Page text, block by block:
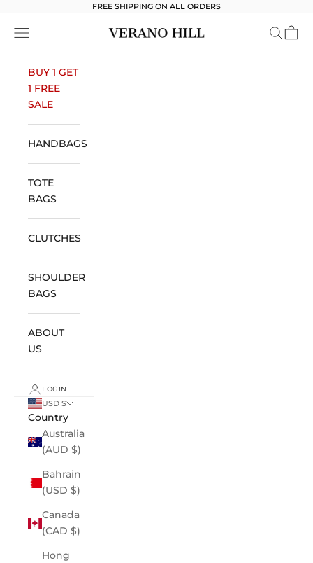
FREE SHIPPING ON ALL ORDERS
Verano Hill
Open navigation menu Open
BUY 1 GET
1 FREE
SALE
HANDBAGS
TOTE
BAGS
CLUTCHES
SHOULDER
BAGS
ABOUT
US
LOGIN
USD $
Country
Australia
(AUD $)
Bahrain
(USD $)
Canada
(CAD $)
Hong